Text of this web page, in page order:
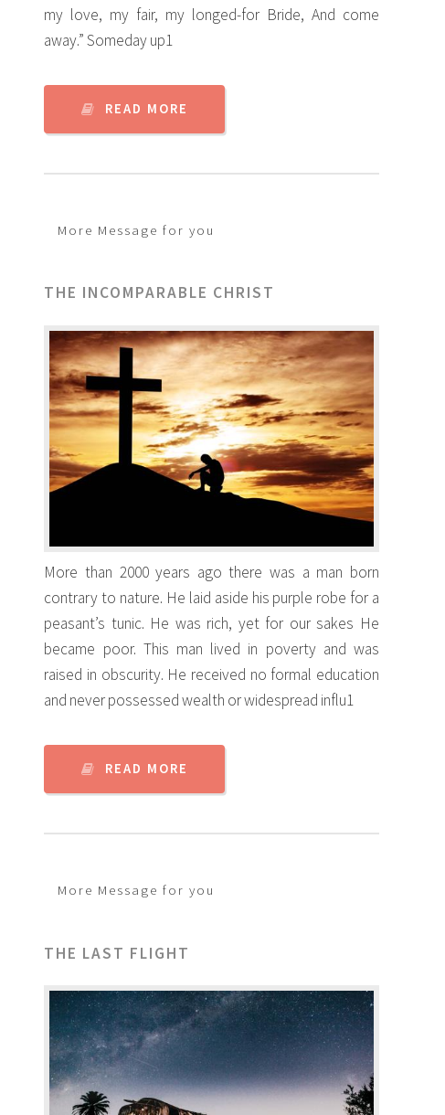
my love, my fair, my longed-for Bride, And come
away.” Someday up1
READ MORE
More Message for you
THE INCOMPARABLE CHRIST
More than 2000 years ago there was a man born
contrary to nature. He laid aside his purple robe for a
peasant’s tunic. He was rich, yet for our sakes He
became poor. This man lived in poverty and was
raised in obscurity. He received no formal education
and never possessed wealth or widespread influ1
READ MORE
More Message for you
THE LAST FLIGHT